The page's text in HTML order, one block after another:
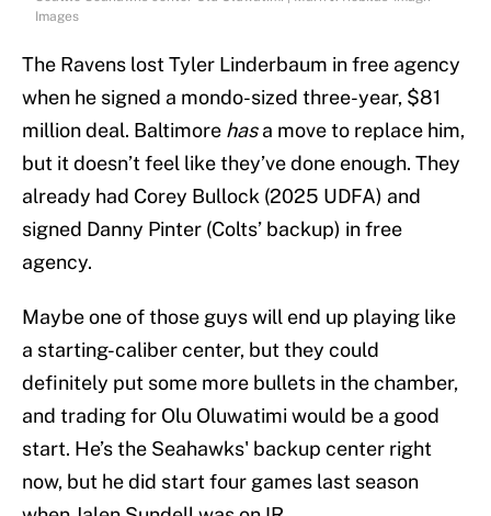
Images
The Ravens lost Tyler Linderbaum in free agency
when he signed a mondo-sized three-year, $81
million deal. Baltimore hasa move to replace him,
but it doesn’t feel like they’ve done enough. They
already had Corey Bullock (2025 UDFA) and
signed Danny Pinter (Colts’ backup) in free
agency.
Maybe one of those guys will end up playing like
a starting-caliber center, but they could
definitely put some more bullets in the chamber,
and trading for Olu Oluwatimi would be a good
start. He’s the Seahawks' backup center right
now, but he did start four games last season